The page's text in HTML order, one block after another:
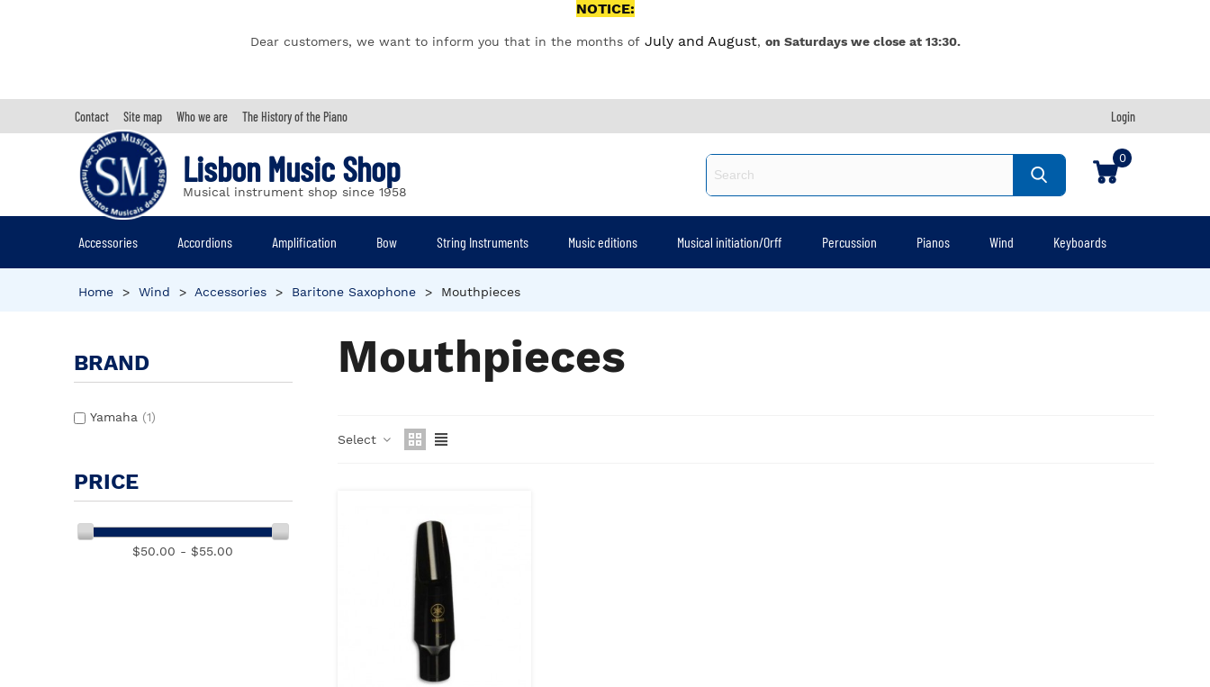
NOTICE:
Dear customers, we want to inform you that in the months of July and August, on Saturdays we close at 13:30.
Contact Site map Who we are The History of the Piano Login
Lisbon Music Shop
Musical instrument shop since 1958
0
Accessories Accordions Amplification Bow String Instruments Music editions Musical initiation/Orff Percussion Pianos Wind Keyboards
Home > Wind > Accessories > Baritone Saxophone > Mouthpieces
BRAND
Yamaha (1)
PRICE
$50.00 - $55.00
Mouthpieces
Select